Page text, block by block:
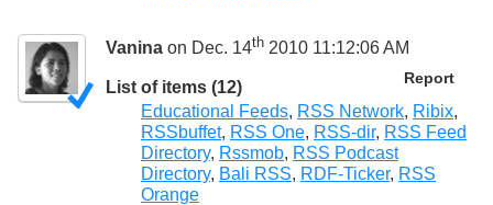
Vanina on Dec. 14th 2010 11:12:06 AM
Report
List of items (12)
Educational Feeds, RSS Network, Ribix,
RSSbuffet, RSS One, RSS-dir, RSS Feed
Directory, Rssmob, RSS Podcast
Directory, Bali RSS, RDF-Ticker, RSS
Orange